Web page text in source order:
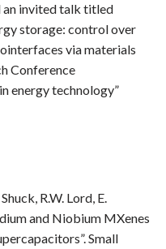
an invited talk titled
storage: control over
via materials
Conference
energy technology”
R.W. Lord, E.
and Niobium MXenes
Small